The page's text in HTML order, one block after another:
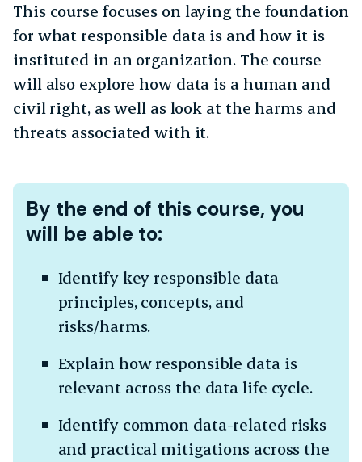
This course focuses on laying the foundation
for what responsible data is and how it is
instituted in an organization. The course
will also explore how data is a human and
civil right, as well as look at the harms and
threats associated with it.
By the end of this course, you
will be able to:
Identify key responsible data
principles, concepts, and
risks/harms.
Explain how responsible data is
relevant across the data life cycle.
Identify common data-related risks
and practical mitigations across the